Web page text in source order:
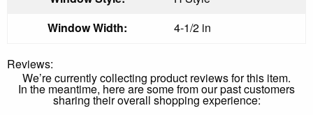
Window Width:
4-1/2 in
Reviews:
We’re currently collecting product reviews for this item.
In the meantime, here are some from our past customers
sharing their overall shopping experience: